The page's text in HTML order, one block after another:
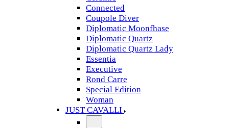
Connected
Coupole Diver
Diplomatic Moonfhase
Diplomatic Quartz
Diplomatic Quartz Lady
Essentia
Executive
Rond Carre
Special Edition
Woman
JUST CAVALLI